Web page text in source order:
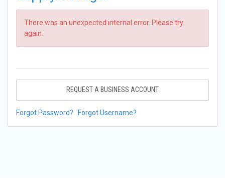
There was an unexpected internal error. Please try
again.
REQUEST A BUSINESS ACCOUNT
Forgot Password? Forgot Username?